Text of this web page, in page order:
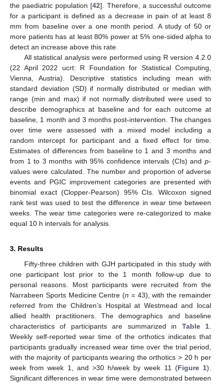
the paediatric population [42]. Therefore, a successful outcome
for a participant is defined as a decrease in pain of at least 8
mm from baseline over a one month period. A study of 50 or
more patients has at least 80% power at 5% one-sided alpha to
detect an increase above this rate.
All statistical analysis were performed using R version 4.2.0
(22 April 2022 ucrt: R Foundation for Statistical Computing,
Vienna, Austria). Descriptive statistics including mean with
standard deviation (SD) if normally distributed or median with
range (min and max) if not normally distributed were used to
describe demographics at baseline and for each outcome at
baseline, 1 month and 3 months post-intervention. The changes
over time were assessed with a mixed model including a
random intercept for participant and a fixed effect for time.
Estimates of differences from baseline to 1 and 3 months and
from 1 to 3 months with 95% confidence intervals (CIs) and p-
values were calculated. The number and proportion of adverse
events and PGIC improvement categories are presented with
binomial exact (Clopper-Pearson) 95% CIs. Wilcoxon signed
rank test was used to test the difference in wear time between
weeks. The wear time categories were re-categorized to make
equal 10 h intervals for analysis.
3. Results
Fifty-three children with GJH participated in this study with
one participant lost prior to the 1 month follow-up due to
personal reasons. Most participants were recruited from the
Narrabeen Sports Medicine Centre (n = 43), with the remainder
referred from the Children’s Hospital at Westmead and local
allied health practitioners. The demographics and baseline
characteristics of participants are summarized in Table 1.
Weekly self-reported wear time of the orthotics indicates that
participants gradually increased wear time over the trial period,
with the majority of participants wearing the orthotics > 20 h per
week from week 1, and >30 h/week by week 11 (Figure 1).
Significant differences in wear time were demonstrated between